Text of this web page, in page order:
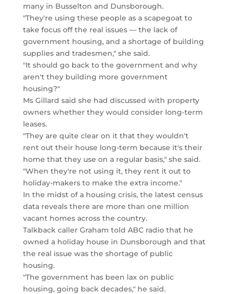
many in Busselton and Dunsborough.
"They're using these people as a scapegoat to
take focus off the real issues — the lack of
government housing, and a shortage of building
supplies and tradesmen," she said.
"It should go back to the government and why
aren't they building more government
housing?"
Ms Gillard said she had discussed with property
owners whether they would consider long-term
leases.
"They are quite clear on it that they wouldn't
rent out their house long-term because it's their
home that they use on a regular basis," she said.
"When they're not using it, they rent it out to
holiday-makers to make the extra income."
In the midst of a housing crisis, the latest census
data reveals there are more than one million
vacant homes across the country.
Talkback caller Graham told ABC radio that he
owned a holiday house in Dunsborough and that
the real issue was the shortage of public
housing.
"The government has been lax on public
housing, going back decades," he said.